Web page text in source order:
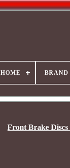
HOME BRAND
Front Brake